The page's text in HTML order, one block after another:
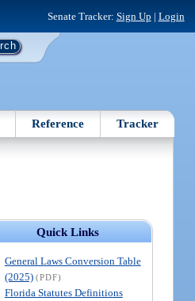
Senate Tracker: Sign Up | Login
Reference Tracker
Quick Links
General Laws Conversion Table
(2025) (PDF)
Florida Statutes Definitions